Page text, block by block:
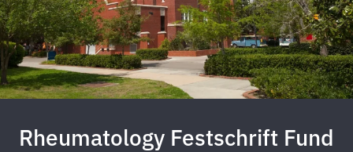
Rheumatology Festschrift Fund